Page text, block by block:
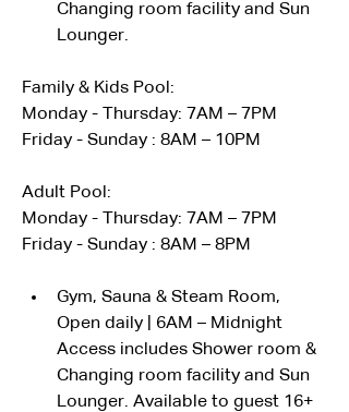
Changing room facility and Sun
Lounger.
Family & Kids Pool:
Monday - Thursday: 7AM – 7PM
Friday - Sunday : 8AM – 10PM
Adult Pool:
Monday - Thursday: 7AM – 7PM
Friday - Sunday : 8AM – 8PM
Gym, Sauna & Steam Room,
Open daily | 6AM – Midnight
Access includes Shower room &
Changing room facility and Sun
Lounger. Available to guest 16+